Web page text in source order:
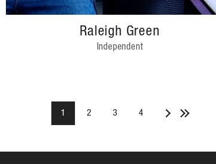
Raleigh Green
Independent
1 2 3 4